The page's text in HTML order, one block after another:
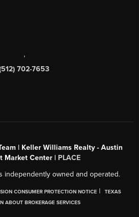
,
702-7653
| Keller Williams Realty - Austin
Market Center | PLACE
independently owned and operated.
CONSUMER PROTECTION NOTICE |
TEXAS
ABOUT BROKERAGE SERVICES